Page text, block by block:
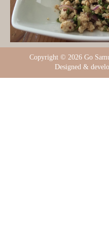
Copyright © 2026 Go
Designed &